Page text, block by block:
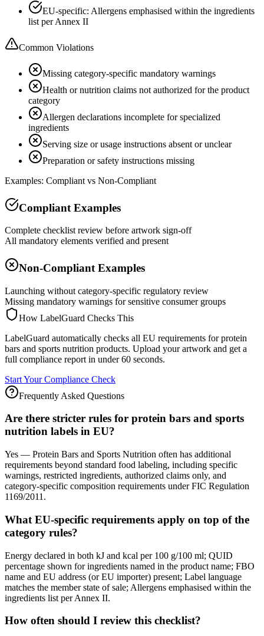
EU-specific: Allergens emphasised within the ingredients
list per Annex II
Common Violations
Missing category-specific mandatory warnings
Health or nutrition claims not authorized for the product
category
Allergen declarations incomplete for specialized
ingredients
Serving size or usage instructions absent or unclear
Preparation or safety instructions missing
Examples: Compliant vs Non-Compliant
Compliant Examples
Complete checklist review before artwork sign-off
All mandatory elements verified and present
Non-Compliant Examples
Launching without category-specific regulatory review
Missing mandatory warnings for sensitive consumer groups
How LabelGuard Checks This
LabelGuard automatically checks all EU requirements for protein
bars and sports nutrition products. Upload your artwork and get a
full compliance report in under 60 seconds.
Start Your Compliance Check
Frequently Asked Questions
Are there stricter rules for protein bars and sports
nutrition labels in EU?
Yes — Protein Bars and Sports Nutrition often has additional
requirements beyond standard food labeling, including specific
warnings, restricted ingredients, authorized claims only, and
category-specific composition requirements under FIC Regulation
1169/2011.
What EU-specific requirements apply on top of the
category rules?
Energy declared in both kJ and kcal per 100 g/100 ml; QUID
percentage shown for ingredients named in the product name; FBO
name and EU address (or EU importer) present; Label language
matches the member state of sale; Allergens emphasised within the
ingredients list per Annex II.
How often should I review this checklist?